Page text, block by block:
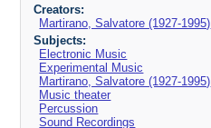
Creators:
Martirano, Salvatore (1927-1995)
Subjects:
Electronic Music
Experimental Music
Martirano, Salvatore (1927-1995)
Music theater
Percussion
Sound Recordings